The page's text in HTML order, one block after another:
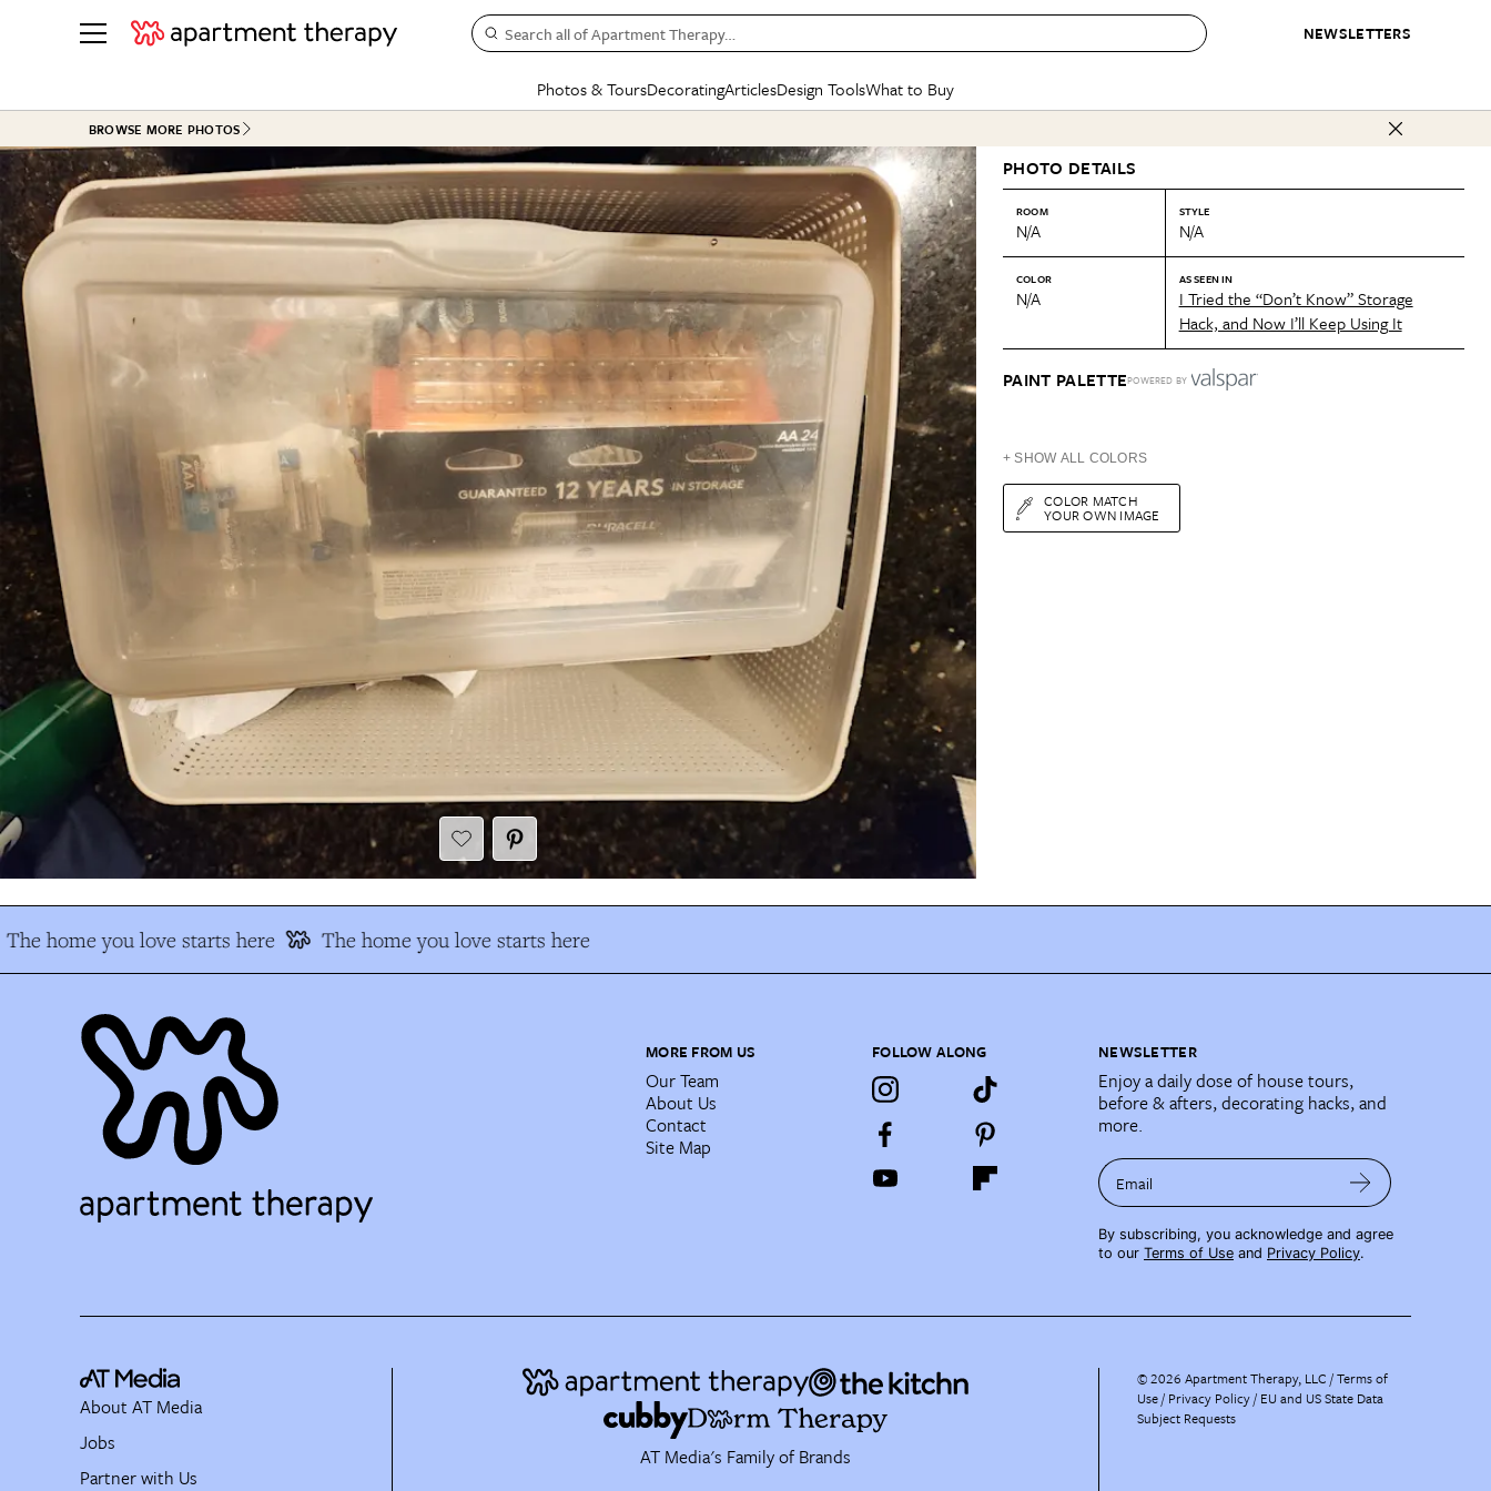
NEWSLETTERS
Search all of Apartment Therapy…
Photos & Tours
See all
ROOM PHOTOS
Living Room
Bedroom
Bathroom
Kitchen
Office & Dens
HOUSE TOURS
Apartment Tours
Studio Apartments
Colorful Homes
Rental Homes
+ Submit Your Own Tour
See All
BEFORE & AFTERS
Kitchen
Living Room
Bathroom
Dining Room
+ Submit Your Own Project
See All
Decorating
BY ROOM
Living Room
Bedroom
Bathroom
BY TOPIC
Small Spaces
Styles & Trends
Colors
Furniture
Articles
BY TOPIC
Decorating
Cleaning
Home Projects
Plants & Yards
Real Estate
Life
Money
SPECIAL FEATURES
The Cure
New/Next List
State of Home Design
Design Changemakers
CONTESTS & AWARDS
Best in Home Awards
Organization Awards
Cleaning Awards
Design Tools
Mood Board
Daily Design Eye
Gardening Genie (Partner)
What to Buy
SHOPPING INSPIRATION
Sales & Deals
Gift Therapy
Organization Awards
Cleaning Awards
Best List
Personal Shopper
Product Reviews
Love Letters
BROWSE MORE PHOTOS
PHOTO DETAILS
ROOM
N/A
STYLE
N/A
COLOR
N/A
AS SEEN IN
I Tried the “Don’t Know” Storage
Hack, and Now I’ll Keep Using It
PAINT PALETTEPOWERED BY
+ SHOW ALL COLORS
COLOR MATCH
YOUR OWN IMAGE
The home you love starts here The home you love starts here
MORE FROM US
Our Team
About Us
Contact
Site Map
FOLLOW ALONG NEWSLETTER
Enjoy a daily dose of house tours,
before & afters, decorating hacks, and
more.
Email
By subscribing, you acknowledge and agree
to our Terms of Use and Privacy Policy.
AT Media's Family of Brands
About AT Media
Jobs
Partner with Us
©2026 Apartment Therapy, LLC /Terms of
Use Privacy Policy EU and US State Data
Subject Requests